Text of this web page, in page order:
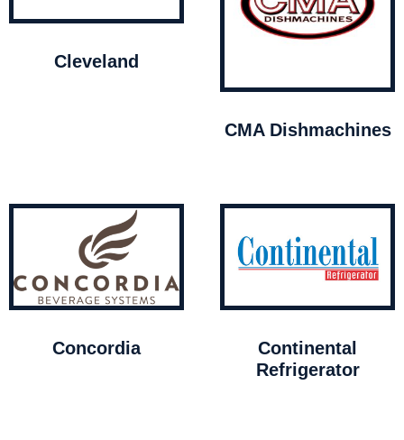
Cleveland
CMA Dishmachines
Concordia
Continental
Refrigerator